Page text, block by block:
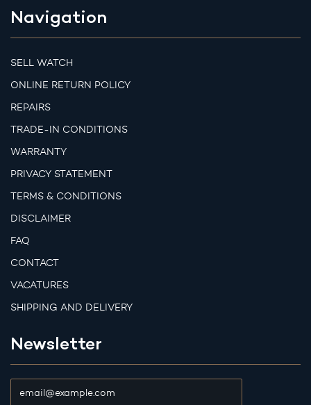
Navigation
SELL WATCH
ONLINE RETURN POLICY
REPAIRS
TRADE-IN CONDITIONS
WARRANTY
PRIVACY STATEMENT
TERMS & CONDITIONS
DISCLAIMER
FAQ
CONTACT
VACATURES
SHIPPING AND DELIVERY
Newsletter